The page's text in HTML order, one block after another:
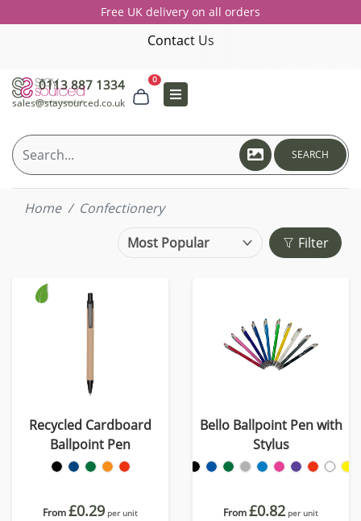
Free UK delivery on all orders
Contact Us
0113 887 1334
sales@staysourced.co.uk
0
SEARCH
Home
Confectionery
Filter
Recycled Cardboard
Ballpoint Pen
From£0.29 per unit
Bello Ballpoint Pen with
Stylus
From£0.82 per unit